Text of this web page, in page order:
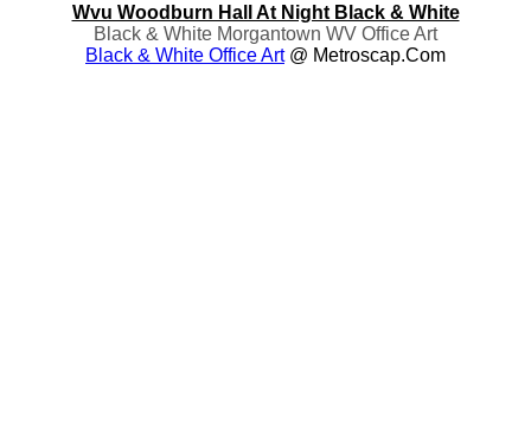
Wvu Woodburn Hall At Night Black & White
Black & White Morgantown WV Office Art
Black & White Office Art@ Metroscap.com